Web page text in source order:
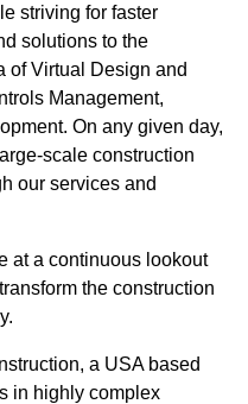
striving for faster
solutions to the
of Virtual Design and
Management,
On any given day,
scale construction
our services and
at a continuous lookout
the construction
, a USA based
in highly complex